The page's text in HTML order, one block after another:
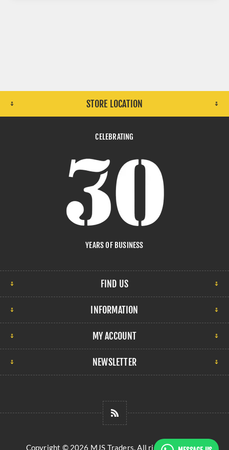
STORE LOCATION
CELEBRATING
YEARS OF BUSINESS
FIND US
INFORMATION
MY ACCOUNT
NEWSLETTER
Copyright © 2026 MJS Traders. All rights reserved.